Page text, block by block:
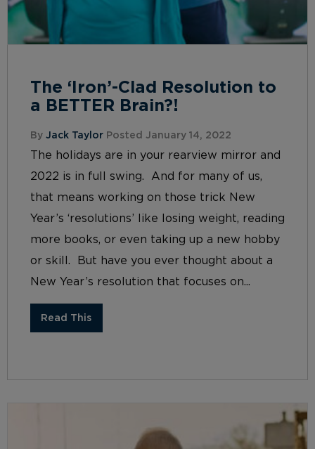
The ‘Iron’-Clad Resolution to
a BETTER Brain?!
By Jack Taylor Posted January 14, 2022
The holidays are in your rearview mirror and
2022 is in full swing. And for many of us,
that means working on those trick New
Year’s ‘resolutions’ like losing weight, reading
more books, or even taking up a new hobby
or skill. But have you ever thought about a
New Year’s resolution that focuses on...
Read This